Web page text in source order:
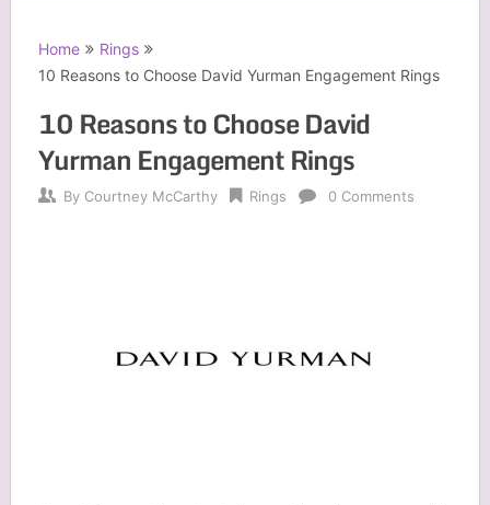
Home
Rings
10 Reasons to Choose David Yurman Engagement Rings
10 Reasons to Choose David
Yurman Engagement Rings
By Courtney McCarthy Rings 0 Comments